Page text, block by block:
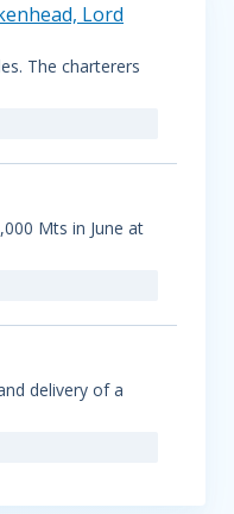
Lord
The charterers
Mts in June at
delivery of a